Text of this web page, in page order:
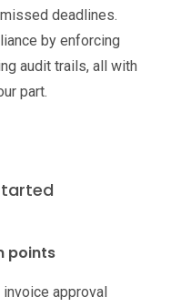
deadlines.
by enforcing
audit trails, all with
part.
points
approval